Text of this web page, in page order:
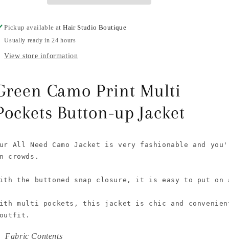
Pickup available atHair Studio Boutique
Usually ready in 24 hours
View store information
Camo Print Multi
Button-up Jacket
All Need Camo Jacket is very fashionable and
crowds.
the buttoned snap closure, it is easy to put on
multi pockets, this jacket is chic and
Fabric Contents